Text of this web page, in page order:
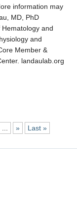
information may
MD, PhD
and
and
Member &
landaulab.org
» Last »